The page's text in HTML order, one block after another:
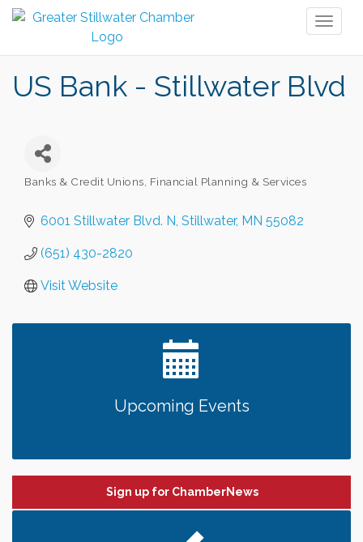
US Bank - Stillwater Blvd
Banks & Credit Unions Financial Planning & Services
6001 Stillwater Blvd. N Stillwater MN 55082
(651) 430-2820
Visit Website
Upcoming Events
Sign up for ChamberNews